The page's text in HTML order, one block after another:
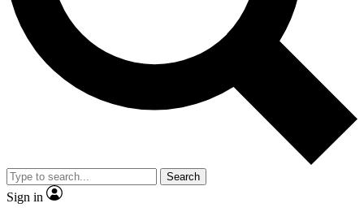
Exclusive,
Member-only
JOIN LIVE SCIENCE PRO
Search
Sign in